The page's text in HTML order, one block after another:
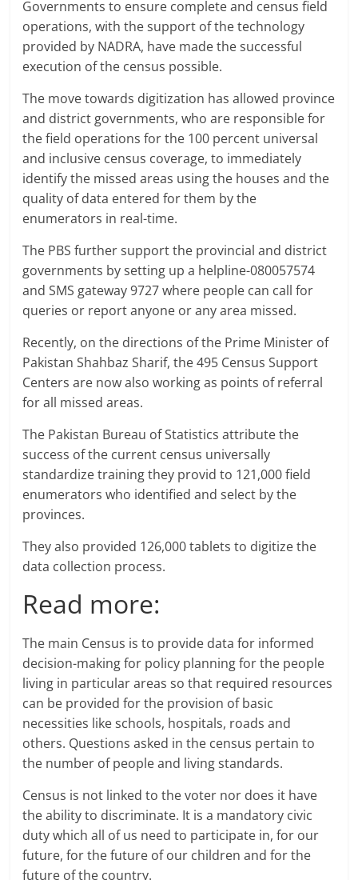
Governments to ensure complete and census field
operations, with the support of the technology
provided by NADRA, have made the successful
execution of the census possible.
The move towards digitization has allowed province
and district governments, who are responsible for
the field operations for the 100 percent universal
and inclusive census coverage, to immediately
identify the missed areas using the houses and the
quality of data entered for them by the
enumerators in real-time.
The PBS further support the provincial and district
governments by setting up a helpline-080057574
and SMS gateway 9727 where people can call for
queries or report anyone or any area missed.
Recently, on the directions of the Prime Minister of
Pakistan Shahbaz Sharif, the 495 Census Support
Centers are now also working as points of referral
for all missed areas.
The Pakistan Bureau of Statistics attribute the
success of the current census universally
standardize training they provid to 121,000 field
enumerators who identified and select by the
provinces.
They also provided 126,000 tablets to digitize the
data collection process.
Read more:
The main Census is to provide data for informed
decision-making for policy planning for the people
living in particular areas so that required resources
can be provided for the provision of basic
necessities like schools, hospitals, roads and
others. Questions asked in the census pertain to
the number of people and living standards.
Census is not linked to the voter nor does it have
the ability to discriminate. It is a mandatory civic
duty which all of us need to participate in, for our
future, for the future of our children and for the
future of the country.